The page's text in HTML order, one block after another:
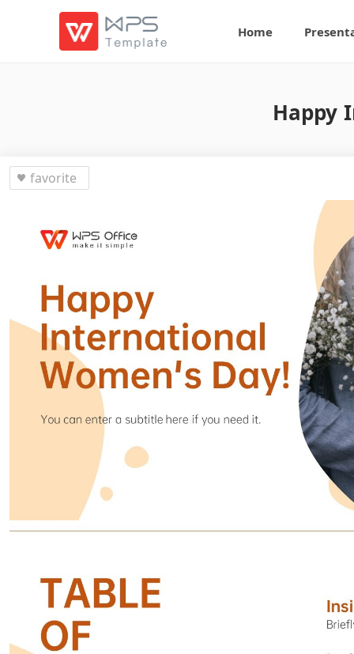
Home
Happy
favorite